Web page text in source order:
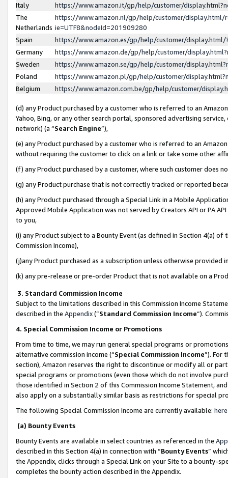
Italy
https://www.amazon.it/gp/help/customer/
The
Netherlands
https://www.amazon.nl/gp/help/customer/display.html/
ie=UTF8&nodeId=201909280
Spain
https://www.amazon.es/gp/help/customer/
Germany
https://www.amazon.de/gp/help/customer/
Sweden
https://www.amazon.se/gp/help/customer/
Poland
https://www.amazon.pl/gp/help/customer/
Belgium
https://www.amazon.com.be/gp/help/customer/
(d) any Product purchased by a customer who is referred to an
Yahoo, Bing, or any other search portal, sponsored advertising
network) (a “Search Engine”),
(e) any Product purchased by a customer who is referred to an
without requiring the customer to click on a link or take some other
(f) any Product purchased by a customer, where such customer does
(g) any Product purchase that is not correctly tracked or reported
(h) any Product purchased through a Special Link in a Mobile
Approved Mobile Application was not served by Creators API or PA
to you,
(i) any Product subject to a Bounty Event (as defined in Section 4(a)
Commission Income),
(j)any Product purchased as a subscription unless otherwise provided
(k) any pre-release or pre-order Product that is not available on a
3. Standard Commission Income
Subject to the limitations described in this Commission Income
described in the Appendix(”Standard Commission Income”).
4. Special Commission Income or Promotions
From time to time, we may run general special programs or
alternative commission income (“Special Commission Income”). For
section), Amazon reserves the right to discontinue or modify all or
special programs or promotions (even those which do not involve
those identified in Section 2 of this Commission Income Statement,
also apply on a substantially similar basis as restrictions for special
The following Special Commission Income are currently available: here
(a) Bounty Events
Bounty Events are available in select countries as referenced in the
described in this Section 4(a) in connection with “Bounty Events”
the Appendix, clicks through a Special Link on your Site to a bounty-
completes the bounty action described in the Appendix.